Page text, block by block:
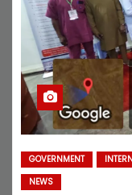
GOVERNMENT
NEWS